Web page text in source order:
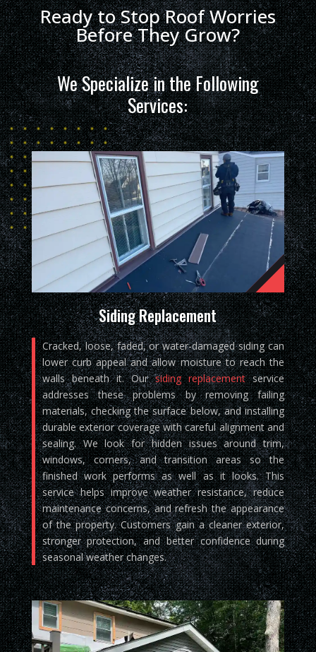
Ready to Stop Roof Worries
Before They Grow?
We Specialize in the Following
Services:
Siding Replacement
Cracked, loose, faded, or water-damaged siding can
lower curb appeal and allow moisture to reach the
walls beneath it. Oursiding replacementservice
addresses these problems by removing failing
materials, checking the surface below, and installing
durable exterior coverage with careful alignment and
sealing. We look for hidden issues around trim,
windows, corners, and transition areas so the
finished work performs as well as it looks. This
service helps improve weather resistance, reduce
maintenance concerns, and refresh the appearance
of the property. Customers gain a cleaner exterior,
stronger protection, and better confidence during
seasonal weather changes.